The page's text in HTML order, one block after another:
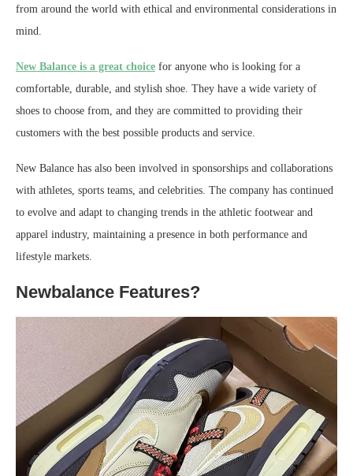
from around the world with ethical and environmental considerations in
mind.
New Balance is a great choice for anyone who is looking for a
comfortable, durable, and stylish shoe. They have a wide variety of
shoes to choose from, and they are committed to providing their
customers with the best possible products and service.
New Balance has also been involved in sponsorships and collaborations
with athletes, sports teams, and celebrities. The company has continued
to evolve and adapt to changing trends in the athletic footwear and
apparel industry, maintaining a presence in both performance and
lifestyle markets.
Newbalance Features?